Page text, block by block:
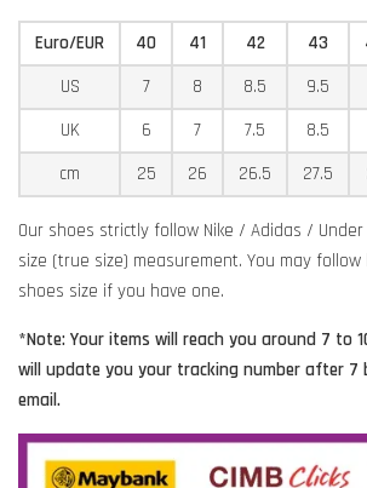
Euro/EUR 40 41 42 43
US
7 8 8.5 9.5
UK
6 7 7.5 8.5
cm
25 26 26.5 27.5
Our shoes strictly follow Nike / Adidas /
size (true size) measurement. You may
shoes size if you have one.
*Note: Your items will reach you around 7 to
will update you your tracking number after 7
email.